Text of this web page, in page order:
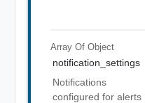
Array Of Object
notification_settings
Notifications
configured for alerts